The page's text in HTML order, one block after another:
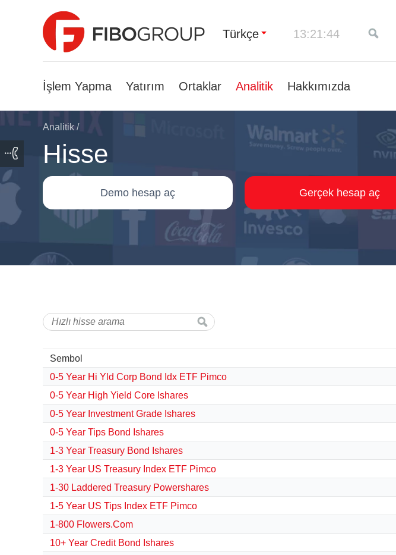
Türkçe 13:21:45
İşlem Yapma Yatırım Ortaklar Analitik Hakkımızda
Analitik /
Hisse
Demo hesap aç Gerçek hesap aç
Sembol
0-5 Year Hi Yld Corp Bond Idx ETF Pimco
0-5 Year High Yield Core Ishares
0-5 Year Investment Grade Ishares
0-5 Year Tips Bond Ishares
1-3 Year Treasury Bond Ishares
1-3 Year US Treasury Index ETF Pimco
1-30 Laddered Treasury Powershares
1-5 Year US Tips Index ETF Pimco
1-800 Flowers.Com
10+ Year Credit Bond Ishares